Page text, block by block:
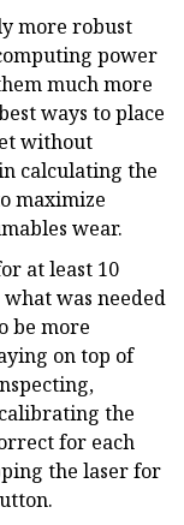
more robust
power
much more
ways to place
without
calculating the
maximize
wear.
at least 10
was needed
be more
on top of
the
for each
the laser for